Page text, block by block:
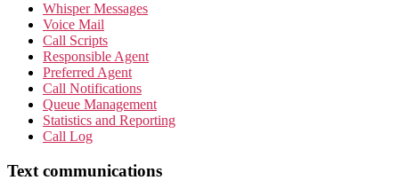
Whisper Messages
Voice Mail
Call Scripts
Responsible Agent
Preferred Agent
Call Notifications
Queue Management
Statistics and Reporting
Call Log
Text communications